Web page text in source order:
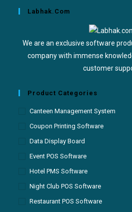
Labhak.com
We are an exclusive software
company with immense
customer
Product Categories
Canteen Management System
Coupon Printing Software
Data Display Board
Event POS Software
Hotel PMS Software
Night Club POS Software
Restaurant POS Software